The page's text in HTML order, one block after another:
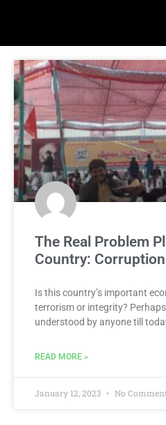
The Real Problem
Country: Corruption
Is this country’s important
terrorism or integrity?
understood by anyone till
READ MORE »
January 12, 2023 No